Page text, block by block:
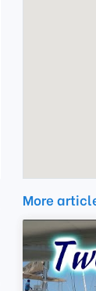
More